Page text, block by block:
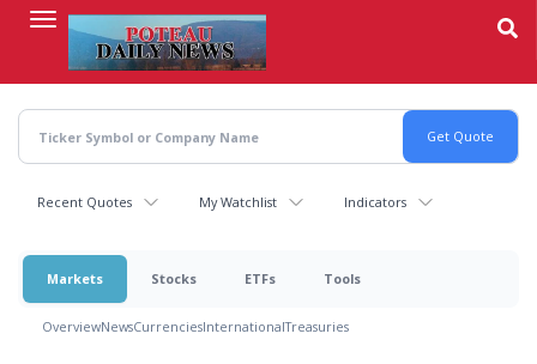
content
Recent Quotes My Watchlist Indicators
Markets Stocks ETFs Tools
OverviewNewsCurrenciesInternationalTreasuries